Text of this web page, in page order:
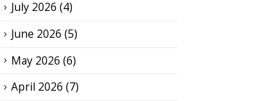
July 2026 (4)
June 2026 (5)
May 2026 (6)
April 2026 (7)